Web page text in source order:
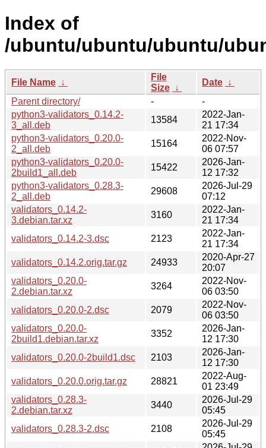
Index of
/ubuntu/ubuntu/ubuntu/
File Name ↓
File
Size ↓
Date ↓
Parent directory/
-
-
python3-validators_0.14.2-
3_all.deb
13584
2022-Jan-
21 17:34
python3-validators_0.20.0-
2_all.deb
15164
2022-Nov-
06 07:57
python3-validators_0.20.0-
2build1_all.deb
15422
2026-Jan-
12 17:32
python3-validators_0.28.3-
2_all.deb
29608
2026-Jul-29
07:12
validators_0.14.2-
3.debian.tar.xz
3160
2022-Jan-
21 17:34
validators_0.14.2-3.dsc
2123
2022-Jan-
21 17:34
validators_0.14.2.orig.tar.gz
24933
2020-Apr-27
20:07
validators_0.20.0-
2.debian.tar.xz
3264
2022-Nov-
06 03:50
validators_0.20.0-2.dsc
2079
2022-Nov-
06 03:50
validators_0.20.0-
2build1.debian.tar.xz
3352
2026-Jan-
12 17:30
validators_0.20.0-2build1.dsc
2103
2026-Jan-
12 17:30
validators_0.20.0.orig.tar.gz
28821
2022-Aug-
01 23:49
validators_0.28.3-
2.debian.tar.xz
3440
2026-Jul-29
05:45
validators_0.28.3-2.dsc
2108
2026-Jul-29
05:45